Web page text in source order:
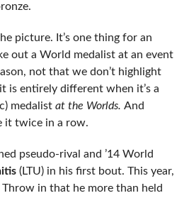
picture. It’s one thing for an
out a World medalist at an event
not that we don’t highlight
is entirely different when it’s a
medalist at the Worlds. And
it twice in a row.
pseudo-rival and ’14 World
(LTU) in his first bout. This year,
in that he more than held